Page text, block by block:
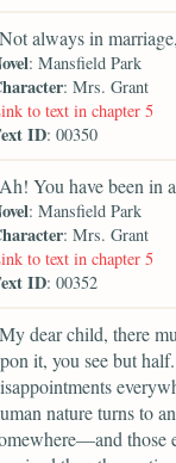
always in
: Mansfield Park
: Mrs. Grant
to text in chapter 5
ID: 00350
You have been in
: Mansfield Park
: Mrs. Grant
to text in chapter 5
ID: 00352
dear child, there
it, you see but
nature turns to
those